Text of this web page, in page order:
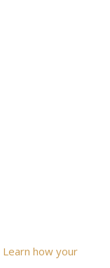
Learn how your